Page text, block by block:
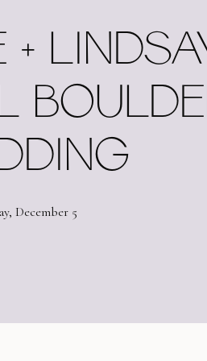
December 5